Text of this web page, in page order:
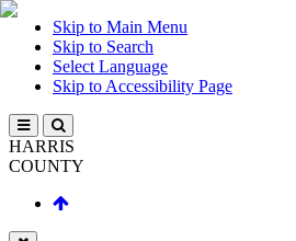
Skip to Main Menu
Skip to Search
Select Language
Skip to Accessibility Page
HARRIS
COUNTY